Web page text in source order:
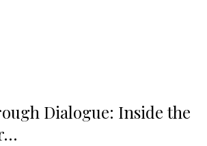
Dialogue: Inside the